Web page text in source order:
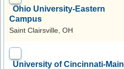
Ohio University-Eastern
Campus
Saint Clairsville, OH
University of Cincinnati-Main